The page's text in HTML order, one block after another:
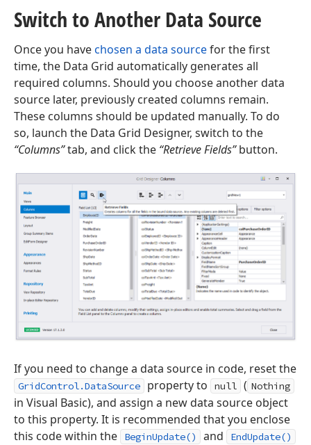
Switch to Another Data Source
Once you havechosen a data sourcefor the first
time, the Data Grid automatically generates all
required columns. Should you choose another data
source later, previously created columns remain.
These columns should be updated manually. To do
so, launch the Data Grid Designer, switch to the
“Columns”tab, and click the “Retrieve Fields”button.
If you need to change a data source in code, reset the
GridControl.DataSource property to null ( Nothing
in Visual Basic), and assign a new data source object
to this property. It is recommended that you enclose
this code within the
BeginUpdate() and EndUpdate()